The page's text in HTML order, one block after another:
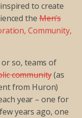
to create
the Men’s
Community,
so, teams of
community(as
from Huron)
year – one for
years ago, one